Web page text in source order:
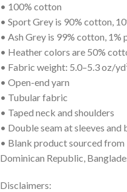
• 100% cotton
• Sport Grey is 90% cotton,
• Ash Grey is 99% cotton, 1%
• Heather colors are 50%
• Fabric weight: 5.0–5.3 oz/
• Open-end yarn
• Tubular fabric
• Taped neck and shoulders
• Double seam at sleeves and
• Blank product sourced
Dominican Republic,
Disclaimers: